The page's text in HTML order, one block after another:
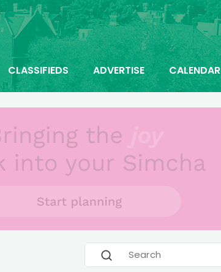
CLASSIFIEDS ADVERTISE CALENDAR